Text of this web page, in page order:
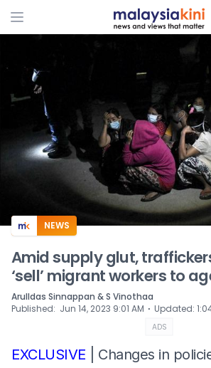
ADS
NEWS
Amid supply glut,
‘sell’ migrant workers to
Arulldas Sinnappan & S Vinothaa
Published: Jun 14, 2023 9:01 AM ⋅ Updated:
ADS
EXCLUSIVE | Changes in